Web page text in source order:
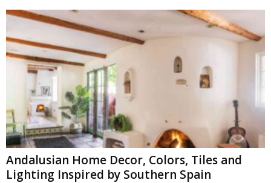
Andalusian Home Decor, Colors, Tiles and
Lighting Inspired by Southern Spain